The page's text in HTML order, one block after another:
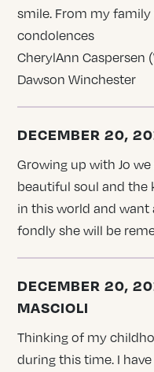
smile. From my
condolences
CherylAnn Caspersen
Dawson Winchester
DECEMBER 20,
Growing up with Jo
beautiful soul and the
in this world and
fondly she will be
DECEMBER 20,
MASCIOLI
Thinking of my
during this time. I